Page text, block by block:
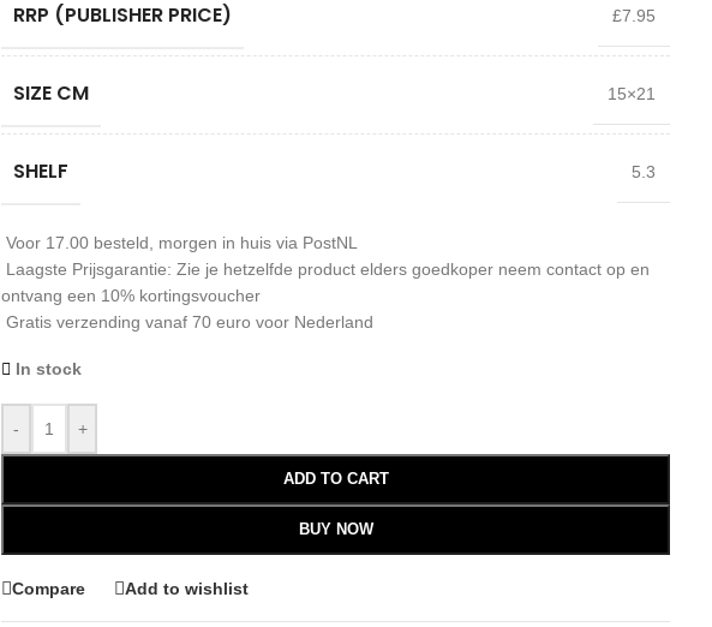
RRP (PUBLISHER PRICE) £7.95
SIZE CM 15×21
SHELF 5.3
Voor 17.00 besteld, morgen in huis via PostNL
Laagste Prijsgarantie: Zie je hetzelfde product elders goedkoper neem contact op en
ontvang een 10% kortingsvoucher
Gratis verzending vanaf 70 euro voor Nederland
In stock
- +
ADD TO CART
BUY NOW
Compare Add to wishlist